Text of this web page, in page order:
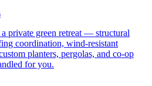
private green retreat — structural
coordination, wind-resistant
planters, pergolas, and co-op
for you.